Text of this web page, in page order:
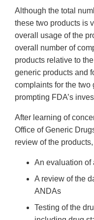
Although the total
these two products is
overall usage of the
overall number of
products relative to
generic products and
complaints for the two
prompting FDA’s
After learning of
Office of Generic
review of the
An evaluation of
A review of the
ANDAs
Testing of the